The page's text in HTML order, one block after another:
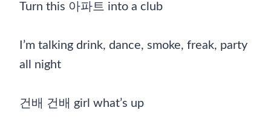
Turn this 아파트 into a club
I’m talking drink, dance, smoke, freak, party
all night
건배 건배 girl what’s up